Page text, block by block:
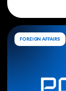
FOREIGN AFFAIRS